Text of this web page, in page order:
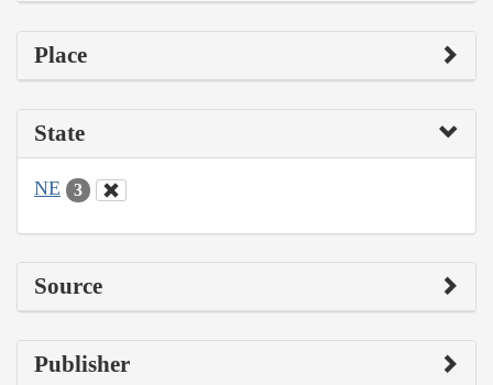
Place
State
NE 3
Source
Publisher